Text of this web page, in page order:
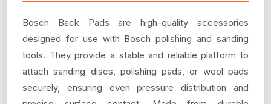
Bosch Back Pads are high-quality accessories
designed for use with Bosch polishing and sanding
tools. They provide a stable and reliable platform to
attach sanding discs, polishing pads, or wool pads
securely, ensuring even pressure distribution and